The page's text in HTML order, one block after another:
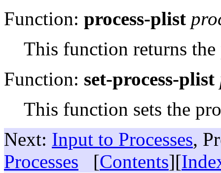
Function: process-plist
This function returns
Function: set-process-plist
This function sets the
Next: Input to Processes,
Processes [Contents][